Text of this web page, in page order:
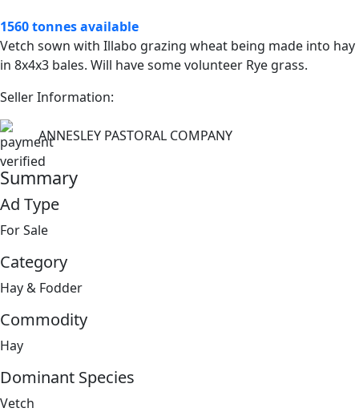
1560 tonnes available
Vetch sown with Illabo grazing wheat being made into hay
in 8x4x3 bales. Will have some volunteer Rye grass.
Seller Information:
ANNESLEY PASTORAL COMPANY
Summary
Ad Type
For Sale
Category
Hay & Fodder
Commodity
Hay
Dominant Species
Vetch